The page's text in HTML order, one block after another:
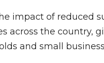
impact of reduced
across the country,
and small